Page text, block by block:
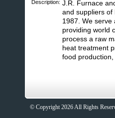
Description: J.R. Furnace
and suppliers of
1987. We serve
providing world
process a raw
heat treatment
food
© Copyright 2026 All Rights